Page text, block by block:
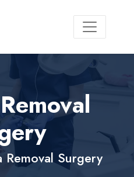
Removal Surgery